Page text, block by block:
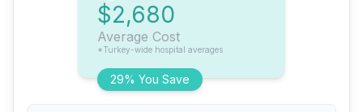
29% You Save
$2,680
Average Cost
*Turkey-wide hospital averages